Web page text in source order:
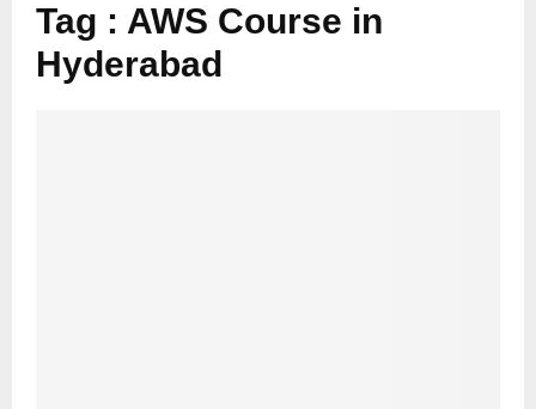
Tag : AWS Course in
Hyderabad